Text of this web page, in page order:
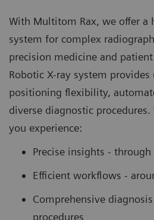
With Multitom Rax, we offer a
system for complex
precision medicine and
Robotic X-ray system provides
positioning flexibility,
diverse diagnostic
you experience:
Precise insights -
Efficient workflows -
Comprehensive
procedures